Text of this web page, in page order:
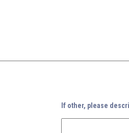
If other, please